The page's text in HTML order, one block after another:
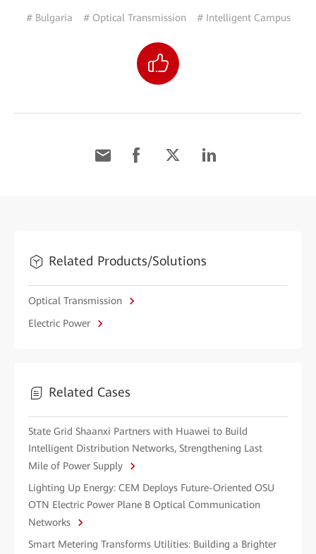
# Bulgaria # Optical Transmission # Intelligent Campus
Related Products/Solutions
Optical Transmission
Electric Power
Related Cases
State Grid Shaanxi Partners with Huawei to Build
Intelligent Distribution Networks, Strengthening Last
Mile of Power Supply
Lighting Up Energy: CEM Deploys Future-Oriented OSU
OTN Electric Power Plane B Optical Communication
Networks
Smart Metering Transforms Utilities: Building a Brighter